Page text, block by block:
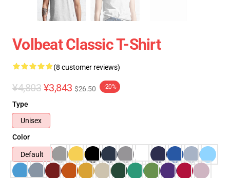
Volbeat Classic T-Shirt
(8 customer reviews)
¥4,803 ¥3,843 $26.50 -20%
Type
Unisex
Color
Default